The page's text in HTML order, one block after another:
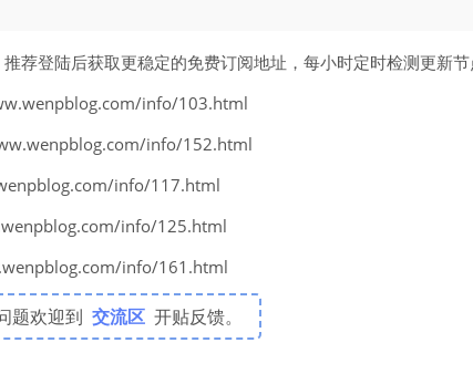
荐登陆后获取更稳定的免费订阅地址，每小时定时检测更新
info/103.html
info/152.html
info/117.html
info/125.html
info/161.html
题欢迎到 交流区 开贴反馈。